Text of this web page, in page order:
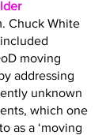
Chuck White
moving
addressing
unknown
which one
as a ‘moving